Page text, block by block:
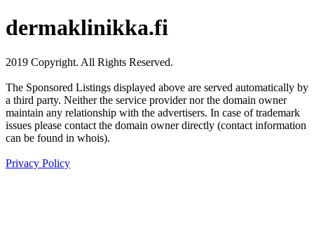
dermaklinikka.fi
2019 Copyright. All Rights Reserved.
The Sponsored Listings displayed above are served automatically by
a third party. Neither the service provider nor the domain owner
maintain any relationship with the advertisers. In case of trademark
issues please contact the domain owner directly (contact information
can be found in whois).
Privacy Policy